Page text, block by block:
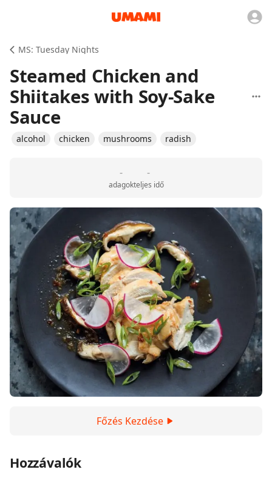
MS: Tuesday Nights
Steamed Chicken and
Shiitakes with Soy-Sake
Sauce
alcohol chicken mushrooms radish
-
adagok
-
teljes idő
Főzés Kezdése
Hozzávalók